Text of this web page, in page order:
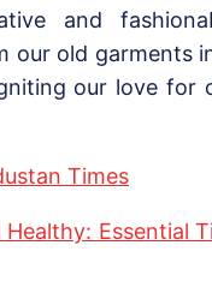
and
our old garments
our love for
Times
Essential